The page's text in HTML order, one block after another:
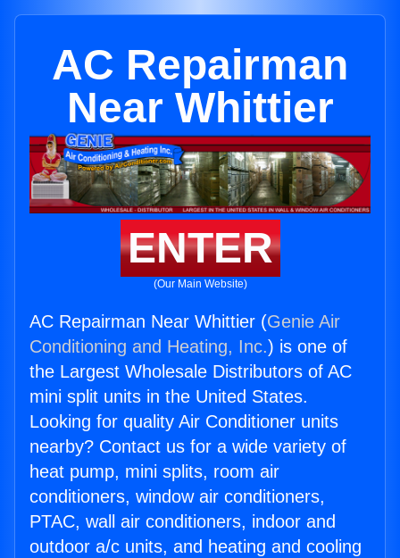
AC Repairman
Near Whittier
ENTER
(Our Main Website)
AC Repairman Near Whittier (Genie Air
Conditioning and Heating, Inc.) is one of
the Largest Wholesale Distributors of AC
mini split units in the United States.
Looking for quality Air Conditioner units
nearby? Contact us for a wide variety of
heat pump, mini splits, room air
conditioners, window air conditioners,
PTAC, wall air conditioners, indoor and
outdoor a/c units, and heating and cooling